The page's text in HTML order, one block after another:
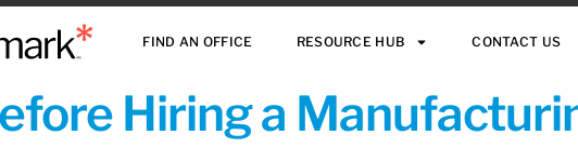
FIND AN OFFICE RESOURCE HUB CONTACT US
Hiring a